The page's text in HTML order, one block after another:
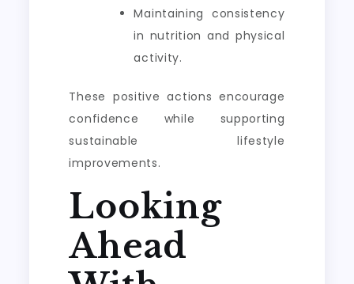
Maintaining consistency
in nutrition and physical
activity.
These positive actions encourage
confidence while supporting
sustainable lifestyle
improvements.
Looking
Ahead